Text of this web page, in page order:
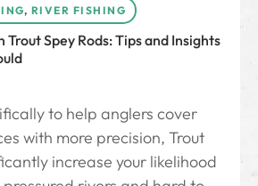
, RIVER FISHING
Trout Spey Rods: Tips and Insights
to help anglers cover
with more precision, Trout
increase your likelihood